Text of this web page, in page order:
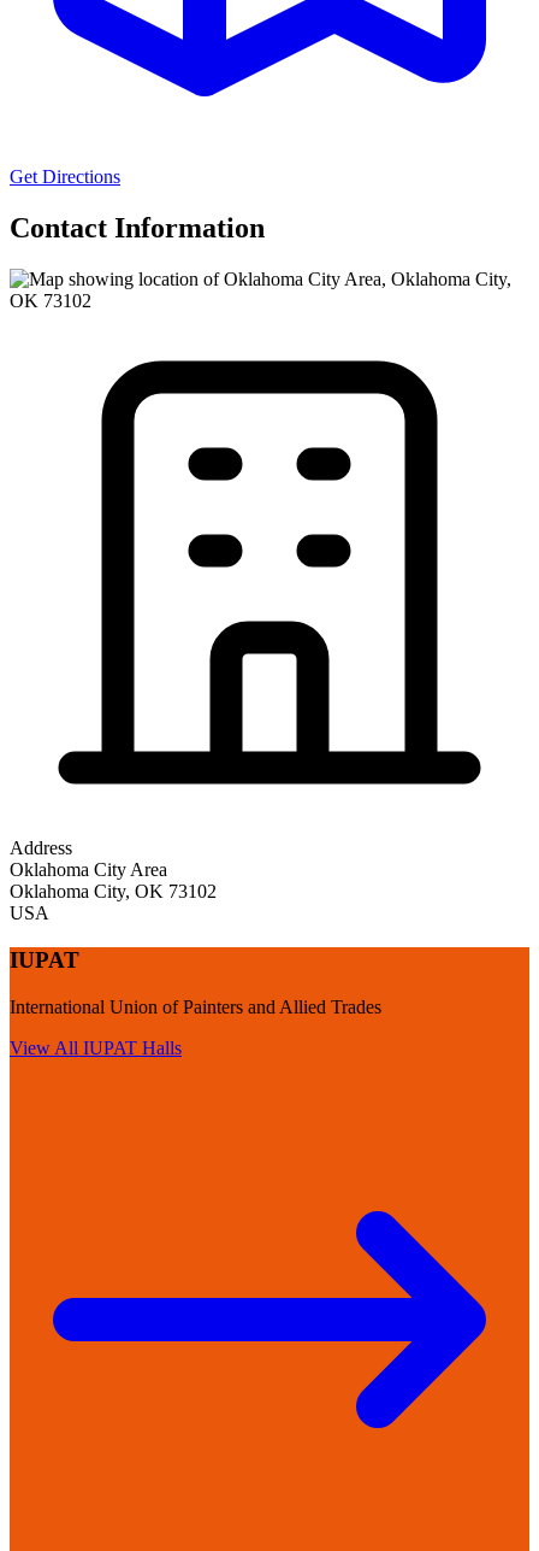
Get Directions
Contact Information
Address
Oklahoma City Area
Oklahoma City, OK 73102
USA
IUPAT
International Union of Painters and Allied Trades
View All IUPAT Halls